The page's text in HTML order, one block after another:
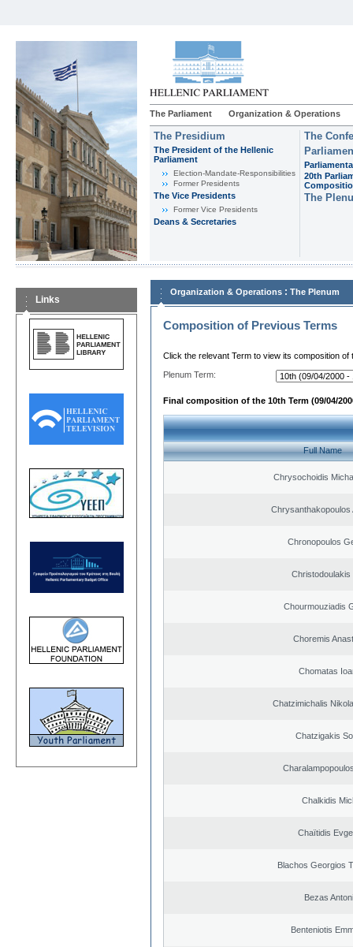
The Parliament Organization & Operations
The Presidium
The President of the Hellenic
Parliament
Εlection-Mandate-Responsibilities
Former Presidents
The Vice Presidents
Former Vice Presidents
Deans & Secretaries
The
20th
The
Links
Organization & Operations : The Plenum
Composition of Previous Terms
Click the relevant Term to view its composition of
Plenum Term:
Final composition of the 10th Term (09/04/
Full Name
Chrysochoidis
Chrysanthakopoulos
Chronopoulos
Christodoulakis
Chourmouziadis
Choremis
Chomatas
Chatzimichalis
Chatzigakis
Chalkidis
Chaïtidis
Blachos Georgios
Bezas
Benteniotis